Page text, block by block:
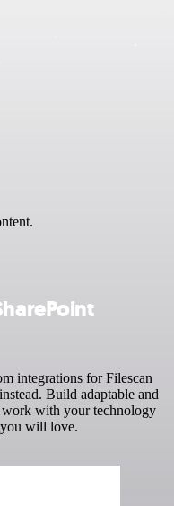
integrations for Filescan
Build adaptable and
with your technology
will love.